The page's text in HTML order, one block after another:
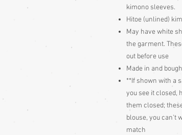
kimono sleeves.
Hitoe (unlined)
May have white
the garment.
out before use
Made in and
**If shown with a
you see it closed,
them closed;
blouse, you can't
match